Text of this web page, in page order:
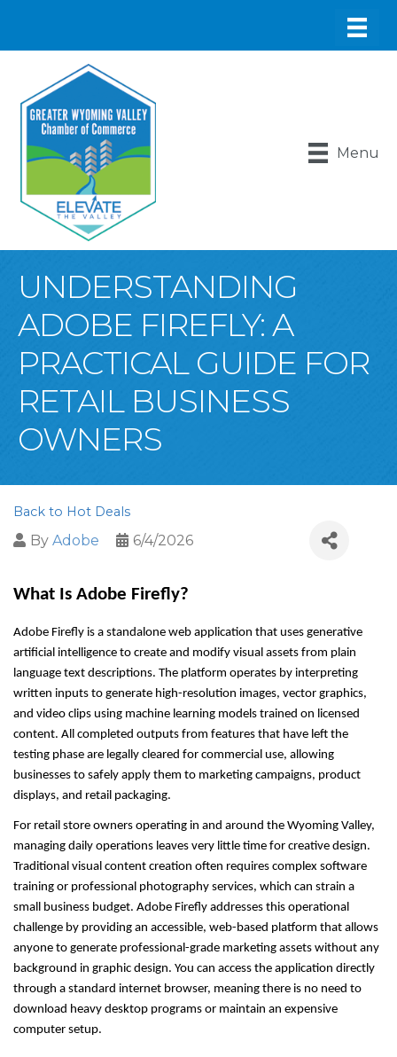
Menu
UNDERSTANDING
ADOBE FIREFLY: A
PRACTICAL GUIDE FOR
RETAIL BUSINESS
OWNERS
Back to Hot Deals
By Adobe 6/4/2026
What Is Adobe Firefly?
Adobe Firefly is a standalone web application that uses generative
artificial intelligence to create and modify visual assets from plain
language text descriptions. The platform operates by interpreting
written inputs to generate high-resolution images, vector graphics,
and video clips using machine learning models trained on licensed
content. All completed outputs from features that have left the
testing phase are legally cleared for commercial use, allowing
businesses to safely apply them to marketing campaigns, product
displays, and retail packaging.
For retail store owners operating in and around the Wyoming Valley,
managing daily operations leaves very little time for creative design.
Traditional visual content creation often requires complex software
training or professional photography services, which can strain a
small business budget. Adobe Firefly addresses this operational
challenge by providing an accessible, web-based platform that allows
anyone to generate professional-grade marketing assets without any
background in graphic design. You can access the application directly
through a standard internet browser, meaning there is no need to
download heavy desktop programs or maintain an expensive
computer setup.